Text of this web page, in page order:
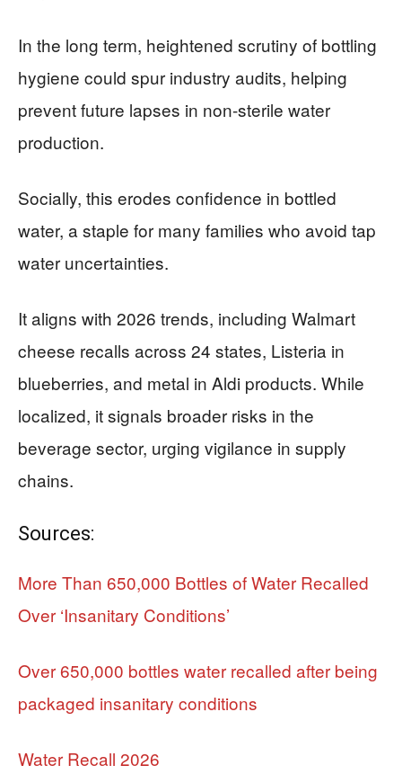
In the long term, heightened scrutiny of bottling
hygiene could spur industry audits, helping
prevent future lapses in non-sterile water
production.
Socially, this erodes confidence in bottled
water, a staple for many families who avoid tap
water uncertainties.
It aligns with 2026 trends, including Walmart
cheese recalls across 24 states, Listeria in
blueberries, and metal in Aldi products. While
localized, it signals broader risks in the
beverage sector, urging vigilance in supply
chains.
Sources:
More Than 650,000 Bottles of Water Recalled
Over ‘Insanitary Conditions’
Over 650,000 bottles water recalled after being
packaged insanitary conditions
Water Recall 2026